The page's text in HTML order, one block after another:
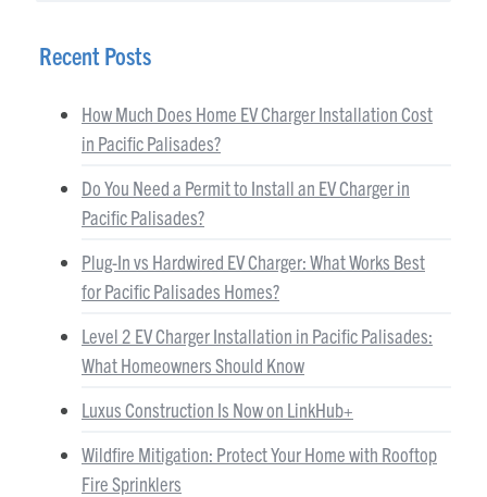
Recent Posts
How Much Does Home EV Charger Installation Cost
in Pacific Palisades?
Do You Need a Permit to Install an EV Charger in
Pacific Palisades?
Plug-In vs Hardwired EV Charger: What Works Best
for Pacific Palisades Homes?
Level 2 EV Charger Installation in Pacific Palisades:
What Homeowners Should Know
Luxus Construction Is Now on LinkHub+
Wildfire Mitigation: Protect Your Home with Rooftop
Fire Sprinklers